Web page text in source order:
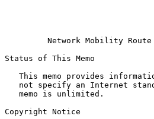
Network Mobility
Status of This Memo
This memo provides
not specify an Internet
   memo is unlimited.
Copyright Notice